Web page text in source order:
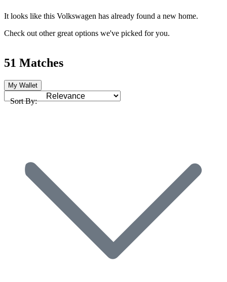
It looks like this Volkswagen has already found a new home.
Check out other great options we've picked for you.
51 Matches
My Wallet
Sort By: